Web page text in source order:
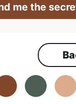
me the
Pinterest